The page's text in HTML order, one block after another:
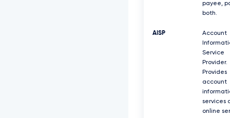
payee,
both.
AISP
Account
Service
Provider.
Provides
account
services
online